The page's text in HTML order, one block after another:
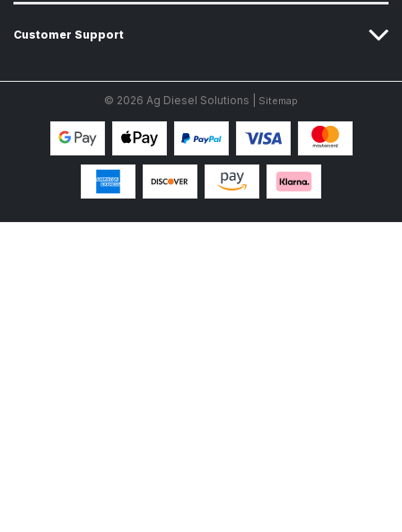
Customer Support
© 2026 Ag Diesel Solutions | Sitemap